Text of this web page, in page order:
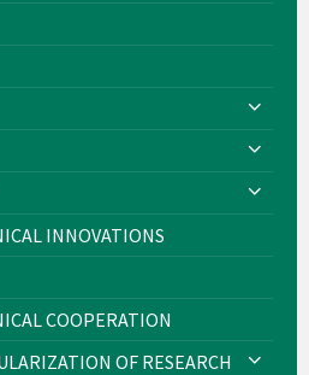
INNOVATIONS
COOPERATION
OF RESEARCH